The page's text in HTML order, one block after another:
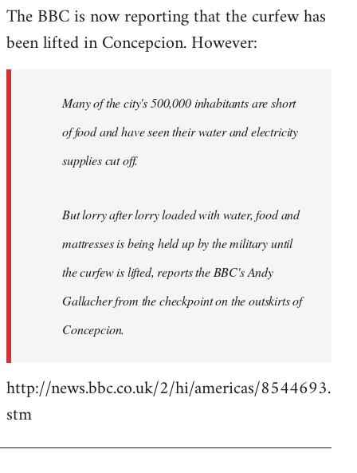
to
Welcome
The BBC is now reporting that the curfew has
been lifted in Concepcion. However:
Many of the city's 500,000 inhabitants are short
of food and have seen their water and electricity
supplies cut off.
But lorry after lorry loaded with water, food and
mattresses is being held up by the military until
the curfew is lifted, reports the BBC's Andy
Gallacher from the checkpoint on the outskirts of
Concepcion.
http://news.bbc.co.uk/2/hi/americas/8544693.
stm